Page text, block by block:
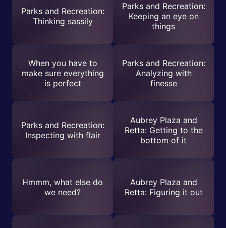
Parks and Recreation:
Thinking sassily
Parks and Recreation:
Keeping an eye on
things
When you have to
make sure everything
is perfect
Parks and Recreation:
Analyzing with
finesse
Parks and Recreation:
Inspecting with flair
Aubrey Plaza and
Retta: Getting to the
bottom of it
Hmmm, what else do
we need?
Aubrey Plaza and
Retta: Figuring it out